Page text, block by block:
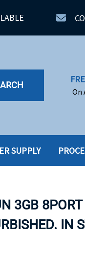
On
SSD
SSD
SUPPLY
3GB
IN